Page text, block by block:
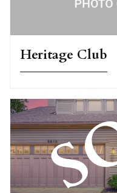
Heritage Club